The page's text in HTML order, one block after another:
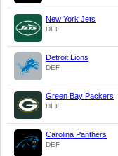
New York Jets
DEF
Detroit Lions
DEF
Green Bay Packers
DEF
Carolina Panthers
DEF